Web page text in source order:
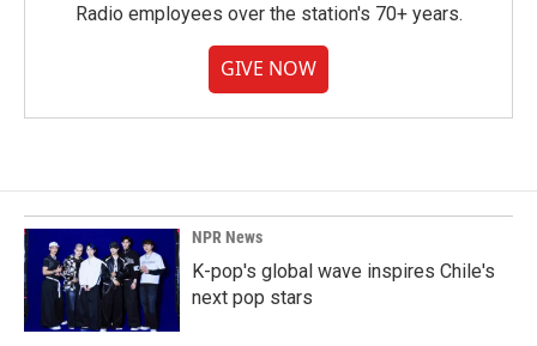
Radio employees over the station's 70+ years.
GIVE NOW
NPR News
K-pop's global wave inspires Chile's
next pop stars